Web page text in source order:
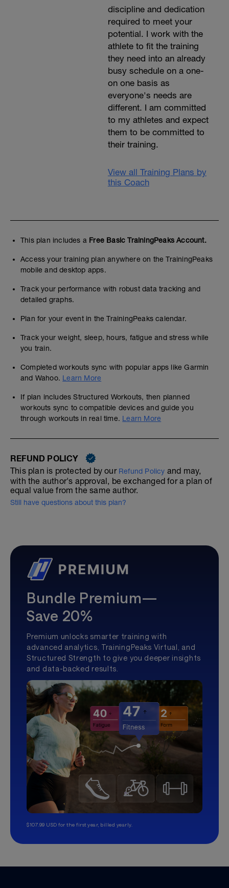
discipline and dedication
required to meet your
potential. I work with the
athlete to fit the training
they need into an already
busy schedule on a one-
on one basis as
everyone's needs are
different. I am committed
to my athletes and expect
them to be committed to
their training.
View all Training Plans by
this Coach
This plan includes a Free Basic TrainingPeaks Account.
Access your training plan anywhere on the TrainingPeaks
mobile and desktop apps.
Track your performance with robust data tracking and
detailed graphs.
Plan for your event in the TrainingPeaks calendar.
Track your weight, sleep, hours, fatigue and stress while
you train.
Completed workouts sync with popular apps like Garmin
and Wahoo. Learn More
If plan includes Structured Workouts, then planned
workouts sync to compatible devices and guide you
through workouts in real time. Learn More
REFUND POLICY
This plan is protected by our Refund Policy and may,
with the author's approval, be exchanged for a plan of
equal value from the same author.
Still have questions about this plan?
Bundle Premium—
Save 20%
Premium unlocks smarter training with
advanced analytics, TrainingPeaks Virtual, and
Structured Strength to give you deeper insights
and data-backed results.
$107.99 USD for the first year, billed yearly.